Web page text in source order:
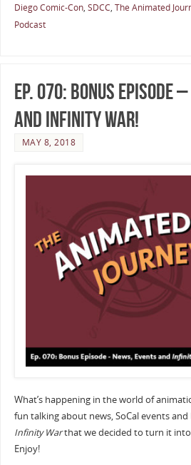
Diego Comic-Con, SDCC, The Animated
Podcast
Ep. 070: Bonus Episode
and Infinity War!
MAY 8, 2018
What’s happening in the world of
fun talking about news, SoCal events and
Infinity Warthat we decided to turn it
Enjoy!